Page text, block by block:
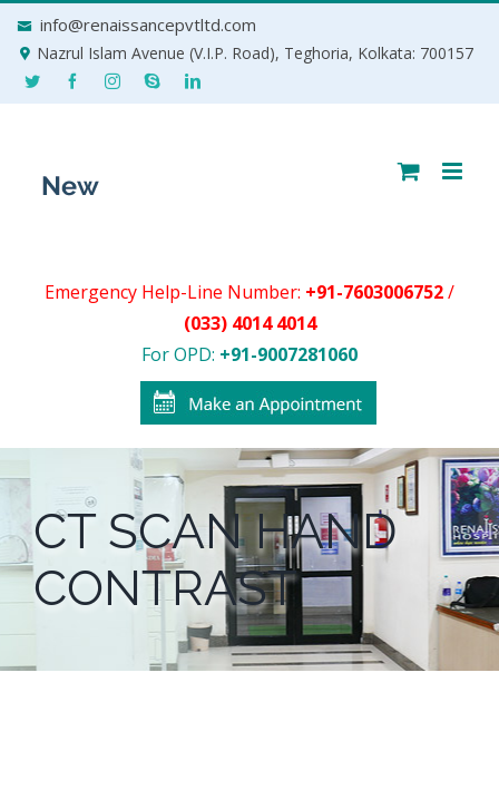
info@renaissancepvtltd.com
Nazrul Islam Avenue (V.I.P. Road), Teghoria, Kolkata: 700157
Emergency Help-Line Number: +91-7603006752/
(033) 4014 4014
For OPD: +91-9007281060
CT SCAN HAND
CONTRAST